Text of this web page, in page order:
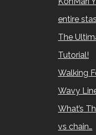
entire
The
Tutorial!
Walking
Wavy
What’s
vs chain…